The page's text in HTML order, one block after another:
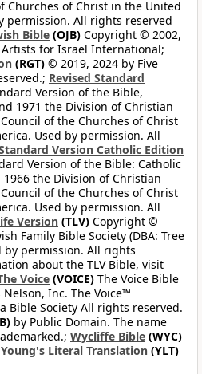
Churches of Christ in the United
permission. All rights reserved
Bible (OJB) Copyright © 2002,
Artists for Israel International;
(RGT) © 2019, 2024 by Five
Revised Standard
Version of the Bible,
1971 the Division of Christian
of the Churches of Christ
Used by permission. All
Version Catholic Edition
Version of the Bible: Catholic
the Division of Christian
of the Churches of Christ
Used by permission. All
Version (TLV) Copyright ©
Family Bible Society (DBA: Tree
by permission. All rights
about the TLV Bible, visit
Voice (VOICE) The Voice Bible
Inc. The Voice™
Bible Society All rights reserved.
by Public Domain. The name
Wycliffe Bible (WYC)
Young's Literal Translation (YLT)